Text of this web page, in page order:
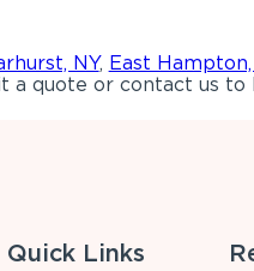
NY, East Hampton,
a quote or contact us to
Quick Links